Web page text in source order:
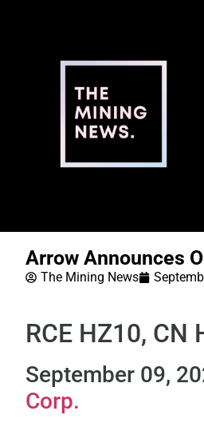
Arrow Announces
The Mining News
RCE HZ10,
September 09,
Corp.